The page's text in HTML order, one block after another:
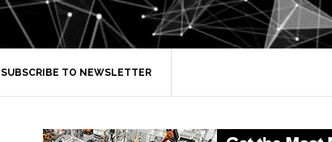
SUBSCRIBE TO NEWSLETTER